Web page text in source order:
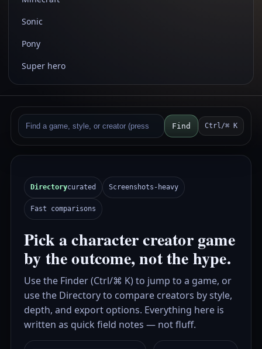
Sonic
Pony
Super hero
Find Ctrl/⌘ K
Directorycurated Screenshots-heavy
Fast comparisons
Pick a character creator game
by the outcome, not the hype.
Use the Finder (Ctrl/⌘ K) to jump to a game, or
use the Directory to compare creators by style,
depth, and export options. Everything here is
written as quick field notes — not fluff.